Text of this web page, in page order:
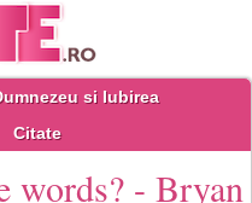
si Iubirea
Citate
words? - Bryan